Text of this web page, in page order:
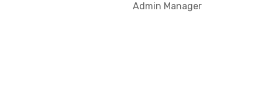
Admin Manager